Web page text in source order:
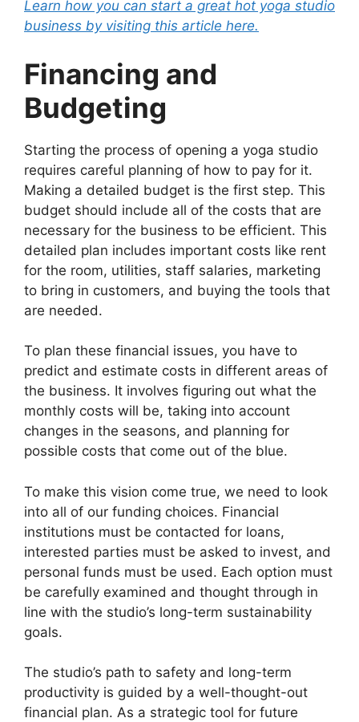
Learn how you can start a great hot yoga studio
business by visiting this article here.
Financing and
Budgeting
Starting the process of opening a yoga studio
requires careful planning of how to pay for it.
Making a detailed budget is the first step. This
budget should include all of the costs that are
necessary for the business to be efficient. This
detailed plan includes important costs like rent
for the room, utilities, staff salaries, marketing
to bring in customers, and buying the tools that
are needed.
To plan these financial issues, you have to
predict and estimate costs in different areas of
the business. It involves figuring out what the
monthly costs will be, taking into account
changes in the seasons, and planning for
possible costs that come out of the blue.
To make this vision come true, we need to look
into all of our funding choices. Financial
institutions must be contacted for loans,
interested parties must be asked to invest, and
personal funds must be used. Each option must
be carefully examined and thought through in
line with the studio’s long-term sustainability
goals.
The studio’s path to safety and long-term
productivity is guided by a well-thought-out
financial plan. As a strategic tool for future